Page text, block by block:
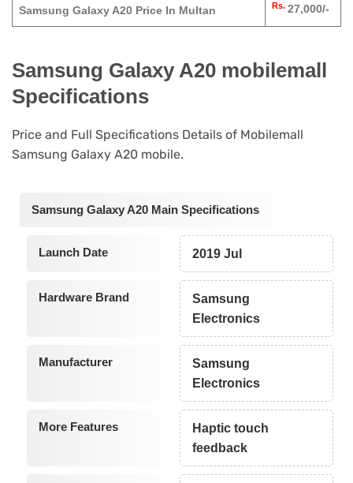
Samsung Galaxy A20 Price In Multan Rs. 27,000/-
Samsung Galaxy A20 mobilemall
Specifications
Price and Full Specifications Details of Mobilemall
Samsung Galaxy A20 mobile.
Samsung Galaxy A20 Main Specifications
Launch Date 2019 Jul
Hardware Brand
Samsung
Electronics
Manufacturer
Samsung
Electronics
More Features
Haptic touch
feedback